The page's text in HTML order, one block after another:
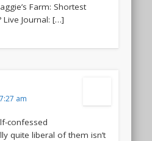
Farm: Shortest
Live Journal: […]
am
confessed
quite liberal of them isn’t